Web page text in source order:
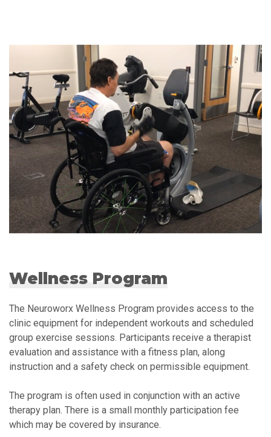
Wellness Program
The Neuroworx Wellness Program provides access to the
clinic equipment for independent workouts and scheduled
group exercise sessions. Participants receive a therapist
evaluation and assistance with a fitness plan, along
instruction and a safety check on permissible equipment.
The program is often used in conjunction with an active
therapy plan. There is a small monthly participation fee
which may be covered by insurance.